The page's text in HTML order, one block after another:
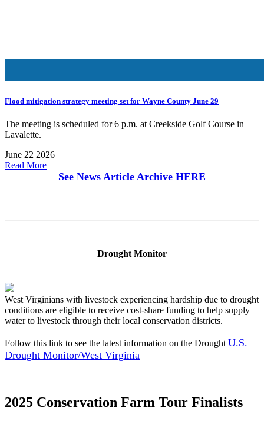
Flood mitigation strategy meeting set for Wayne County June 29
The meeting is scheduled for 6 p.m. at Creekside Golf Course in
Lavalette.
June 22 2026
Read More
See News Article Archive HERE
Drought Monitor
West Virginians with livestock experiencing hardship due to drought
conditions are eligible to receive cost-share funding to help supply
water to livestock through their local conservation districts.
Follow this link to see the latest information on the Drought U.S.
Drought Monitor/West Virginia
2025 Conservation Farm Tour Finalists